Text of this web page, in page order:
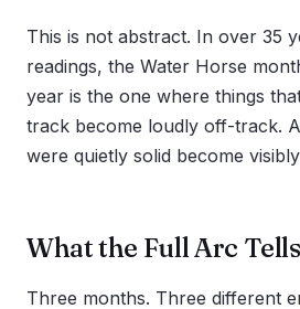
This is not abstract. In over 35
readings, the Water Horse
year is the one where things
track become loudly off-track.
were quietly solid become
What the Full Arc
Three months. Three different